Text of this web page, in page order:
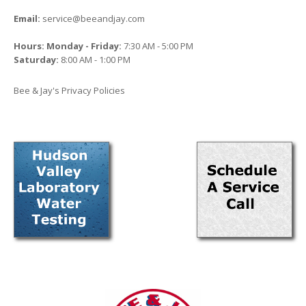
Email: service@beeandjay.com
Hours: Monday - Friday: 7:30 AM - 5:00 PM
Saturday: 8:00 AM - 1:00 PM
Bee & Jay's Privacy Policies